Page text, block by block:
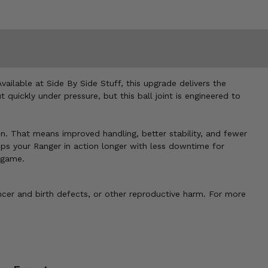
at Side By Side Stuff, this upgrade delivers the
under pressure, but this ball joint is engineered to
That means improved handling, better stability, and fewer
your Ranger in action longer with less downtime for
and birth defects, or other reproductive harm. For more